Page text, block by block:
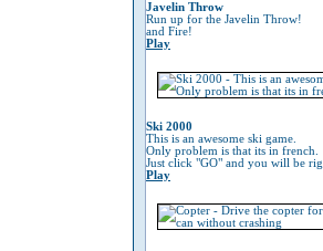
Javelin Throw
Run up for the Javelin Throw!
and Fire!
Play
Ski 2000
This is an awesome ski game.
Only problem is that its in french.
Just click "GO" and you will be rig
Play